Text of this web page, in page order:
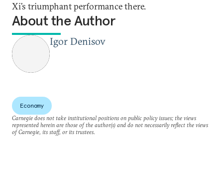
Xi’s triumphant performance there.
About the Author
Igor Denisov
Economy
Carnegie does not take institutional positions on public policy issues; the views
represented herein are those of the author(s) and do not necessarily reflect the views
of Carnegie, its staff, or its trustees.